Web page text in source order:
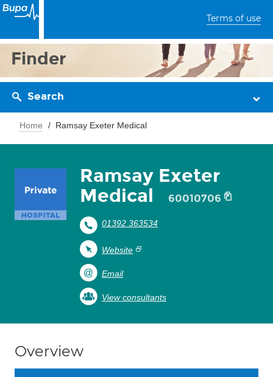
Terms of use
Finder
Search
Home Ramsay Exeter Medical
Ramsay Exeter
Medical
60010706
01392 363534
Website
Email
View consultants
Overview